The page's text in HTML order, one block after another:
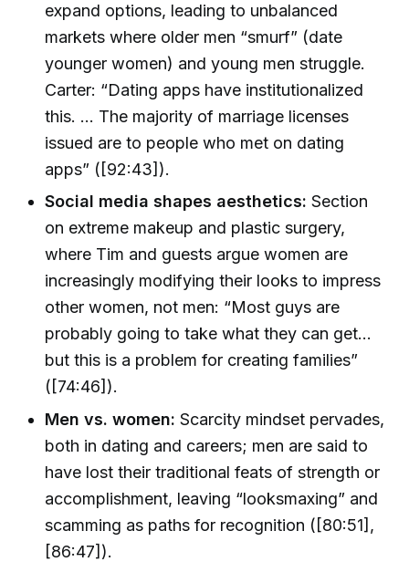
expand options, leading to unbalanced
markets where older men “smurf” (date
younger women) and young men struggle.
Carter: “Dating apps have institutionalized
this. ... The majority of marriage licenses
issued are to people who met on dating
apps” ([92:43]).
Social media shapes aesthetics: Section
on extreme makeup and plastic surgery,
where Tim and guests argue women are
increasingly modifying their looks to impress
other women, not men: “Most guys are
probably going to take what they can get...
but this is a problem for creating families”
([74:46]).
Men vs. women: Scarcity mindset pervades,
both in dating and careers; men are said to
have lost their traditional feats of strength or
accomplishment, leaving “looksmaxing” and
scamming as paths for recognition ([80:51],
[86:47]).